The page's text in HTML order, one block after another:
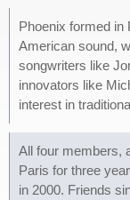
Phoenix formed in
American sound,
songwriters like
innovators like
interest in
All four members,
Paris for three
in 2000. Friends